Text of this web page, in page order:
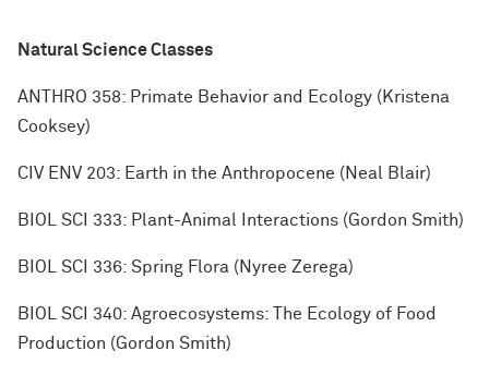
Natural Science Classes
ANTHRO 358: Primate Behavior and Ecology (Kristena
Cooksey)
CIV ENV 203: Earth in the Anthropocene (Neal Blair)
BIOL SCI 333: Plant-Animal Interactions (Gordon Smith)
BIOL SCI 336: Spring Flora (Nyree Zerega)
BIOL SCI 340: Agroecosystems: The Ecology of Food
Production (Gordon Smith)